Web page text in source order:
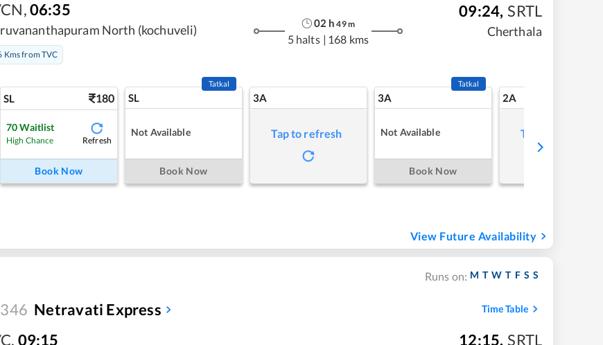
,06:35
North (kochuveli)
Kms from TVC
02 h 49m
5 halts | 168 kms
09:24, SRTL
Cherthala
SL 180
70 Waitlist
High Chance Refresh
Book Now
SL
Tatkal
Not Available
Book Now
3A
Tap to refresh
3A
Tatkal
Not Available
Book Now
2A
Tap to refresh
View Future Availability
Runs on: M T W T F S S
Netravati Express Time Table
, 09:15 12:15, SRTL